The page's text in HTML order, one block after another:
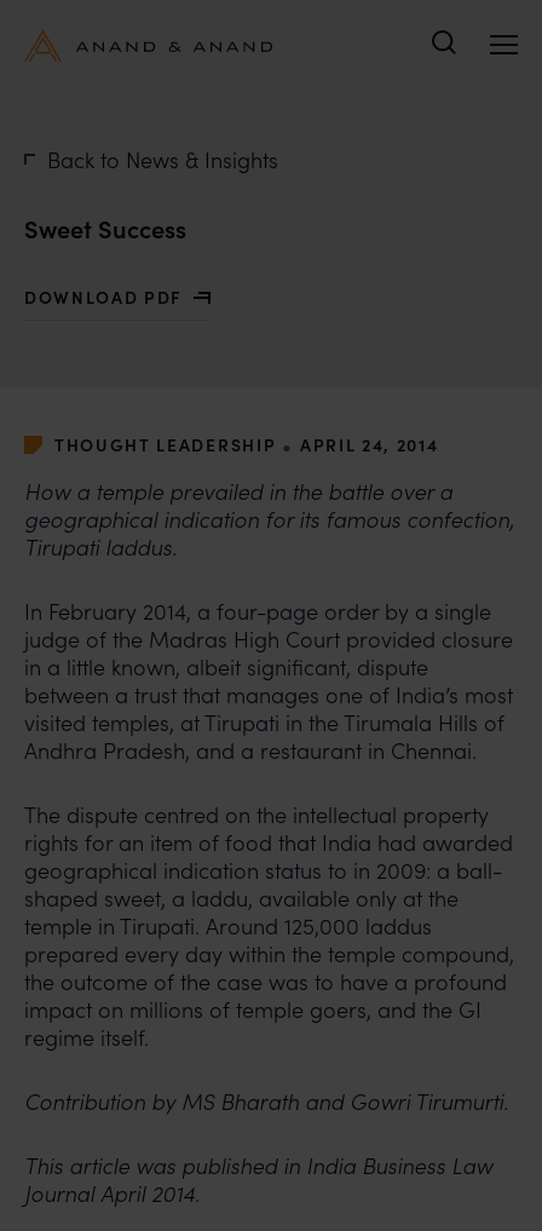
Back to News & Insights
Sweet Success
DOWNLOAD PDF
WITH SWEET SUCCESS
THOUGHT LEADERSHIP • APRIL 24, 2014
How a temple prevailed in the battle over a
geographical indication for its famous confection,
Tirupati laddus.
In February 2014, a four-page order by a single
judge of the Madras High Court provided closure
in a little known, albeit significant, dispute
between a trust that manages one of India’s most
visited temples, at Tirupati in the Tirumala Hills of
Andhra Pradesh, and a restaurant in Chennai.
The dispute centred on the intellectual property
rights for an item of food that India had awarded
geographical indication status to in 2009: a ball-
shaped sweet, a laddu, available only at the
temple in Tirupati. Around 125,000 laddus
prepared every day within the temple compound,
the outcome of the case was to have a profound
impact on millions of temple goers, and the GI
regime itself.
Contribution by MS Bharath and Gowri Tirumurti.
This article was published in India Business Law
Journal April 2014.